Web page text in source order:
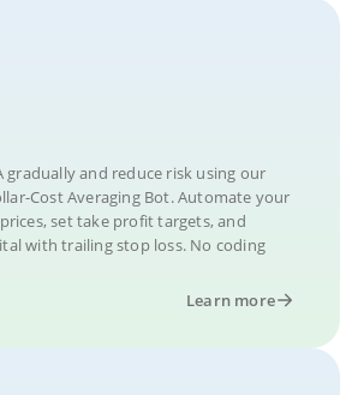
gradually and reduce risk using our
Cost Averaging Bot. Automate your
set take profit targets, and
with trailing stop loss. No coding
Learn more